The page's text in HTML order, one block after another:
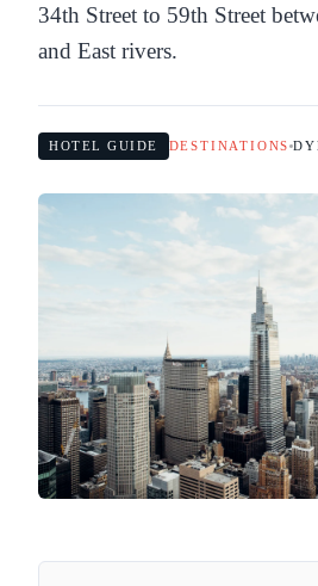
34th Street to 59th Street
and East rivers.
HOTEL GUIDE DESTINATIONS